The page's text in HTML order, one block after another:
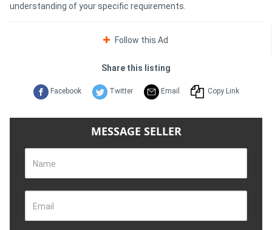
understanding of your specific requirements.
Follow this Ad
Share this listing
Facebook Twitter Email Copy Link
MESSAGE SELLER
Name
Email